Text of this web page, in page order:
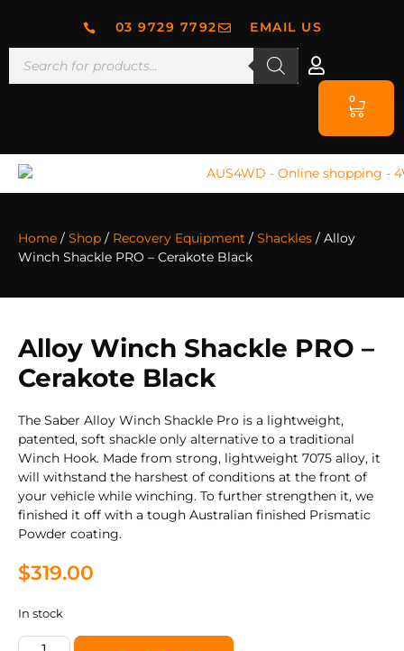
03 9729 7792 EMAIL US
0
Home / Shop / Recovery Equipment / Shackles / Alloy
Winch Shackle PRO – Cerakote Black
Alloy Winch Shackle PRO –
Cerakote Black
The Saber Alloy Winch Shackle Pro is a lightweight,
patented, soft shackle only alternative to a traditional
Winch Hook. Made from strong, lightweight 7075 alloy, it
will withstand the harshest of conditions at the front of
your vehicle while winching. To further strengthen it, we
finished it off with a tough Australian finished Prismatic
Powder coating.
$319.00
In stock